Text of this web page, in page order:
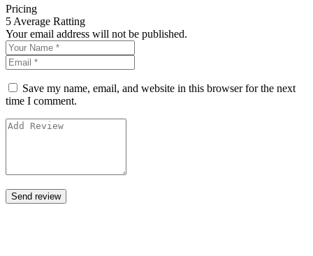
Pricing
5 Average Ratting
Your email address will not be published.
Save my name, email, and website in this browser for the next
time I comment.